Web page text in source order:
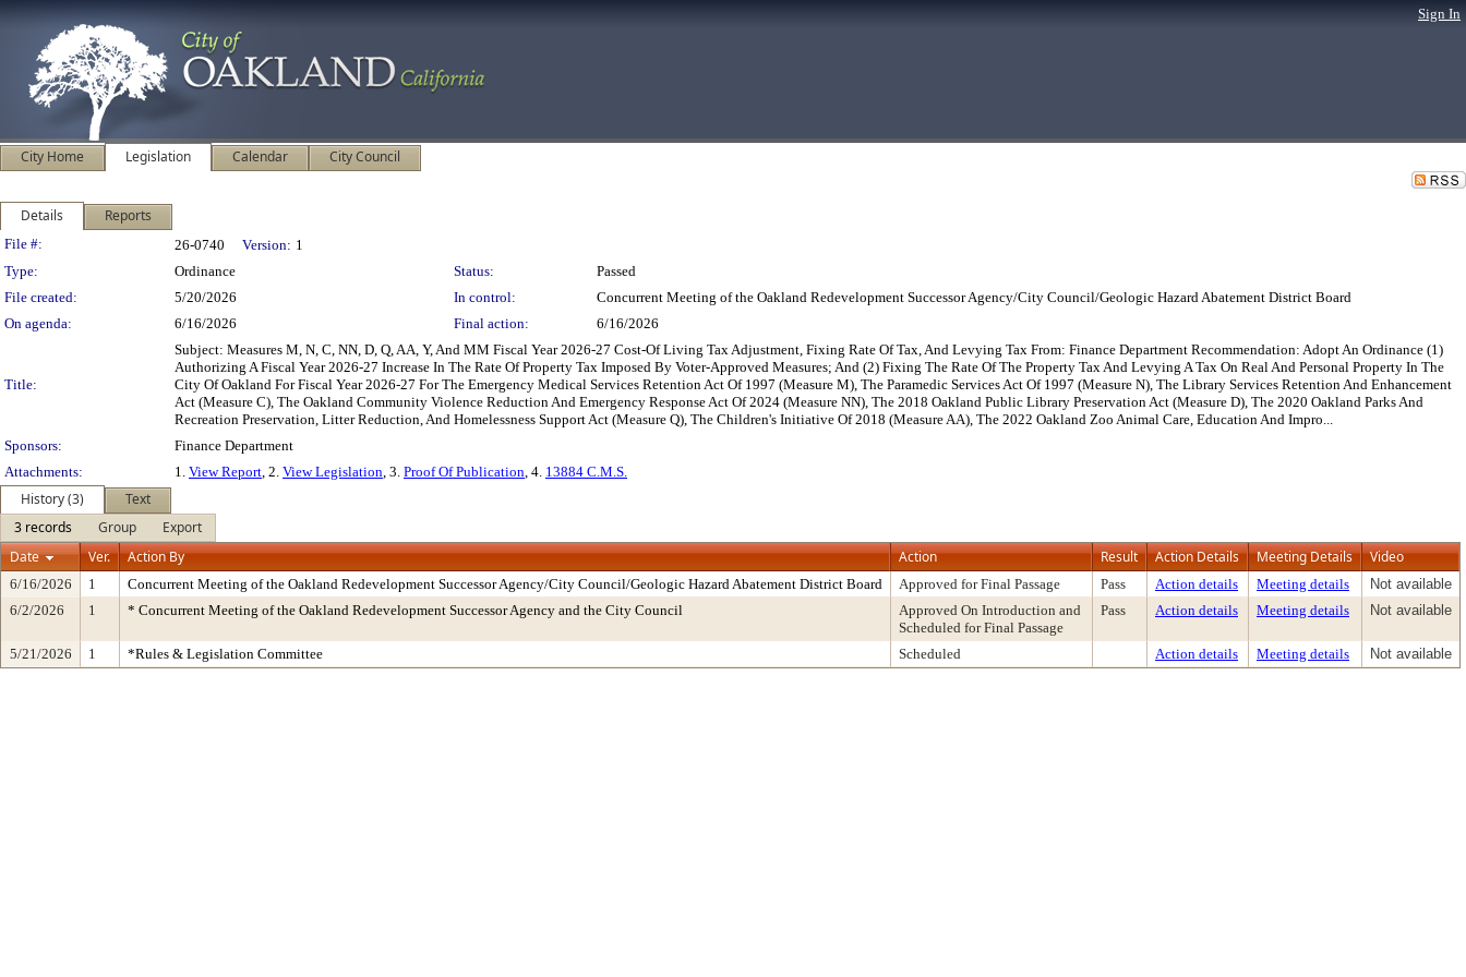
Sign In
City Home Legislation Calendar City Council
Details Reports
Legislation Details
File #: 26-0740 Version: 1
Type:
Ordinance Status:
Passed
File created:
5/20/2026 In control:
Concurrent Meeting of the Oakland Redevelopment Successor Agency/City Council/Geologic Hazard Abatement District Board
On agenda:
6/16/2026 Final action: 6/16/2026
Title:
Subject: Measures M, N, C, NN, D, Q, AA, Y, And MM Fiscal Year 2026-27 Cost-Of Living Tax Adjustment, Fixing Rate Of Tax, And Levying Tax From: Finance Department Recommendation: Adopt An Ordinance (1)
Authorizing A Fiscal Year 2026-27 Increase In The Rate Of Property Tax Imposed By Voter-Approved Measures; And (2) Fixing The Rate Of The Property Tax And Levying A Tax On Real And Personal Property In The
City Of Oakland For Fiscal Year 2026-27 For The Emergency Medical Services Retention Act Of 1997 (Measure M), The Paramedic Services Act Of 1997 (Measure N), The Library Services Retention And Enhancement
Act (Measure C), The Oakland Community Violence Reduction And Emergency Response Act Of 2024 (Measure NN), The 2018 Oakland Public Library Preservation Act (Measure D), The 2020 Oakland Parks And
Recreation Preservation, Litter Reduction, And Homelessness Support Act (Measure Q), The Children's Initiative Of 2018 (Measure AA), The 2022 Oakland Zoo Animal Care, Education And Impro...
Sponsors:
Finance Department
Attachments:
1. View Report, 2. View Legislation, 3. Proof Of Publication, 4. 13884 C.M.S.
History (3)
Text
3 records
Group
Export
Date
Ver. Action By Action Result Action Details Meeting Details Video
6/16/2026 1 Concurrent Meeting of the Oakland Redevelopment Successor Agency/City Council/Geologic Hazard Abatement District Board Approved for Final Passage Pass Action details Meeting details
Not available
6/2/2026
1 * Concurrent Meeting of the Oakland Redevelopment Successor Agency and the City Council
Approved On Introduction and
Scheduled for Final Passage
Pass Action details Meeting details Not available
5/21/2026 1 *Rules & Legislation Committee Scheduled Action details Meeting details Not available